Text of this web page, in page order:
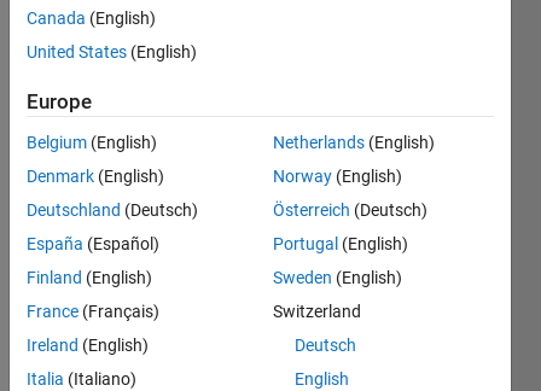
2021
Followers:
Following:
Follow
Message
Languages:
MATLAB
Canada (English)
United States (English)
Europe
Belgium (English)
Denmark (English)
Deutschland (Deutsch)
España (Español)
Finland (English)
France (Français)
Ireland (English)
Italia (Italiano)
Netherlands (English)
Norway (English)
Österreich (Deutsch)
Portugal (English)
Sweden (English)
Switzerland
Deutsch
English